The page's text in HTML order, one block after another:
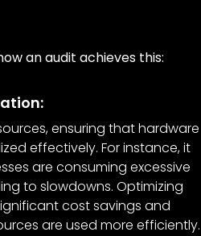
an audit achieves this:
ensuring that hardware
effectively. For instance, it
are consuming excessive
to slowdowns. Optimizing
cost savings and
are used more efficiently.